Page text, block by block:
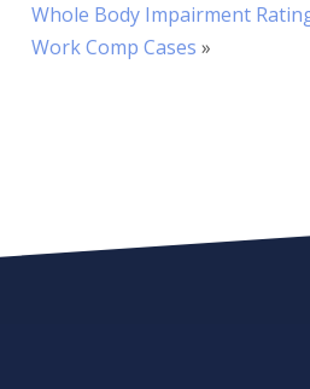
Whole Body Impairment
Work Comp Cases »